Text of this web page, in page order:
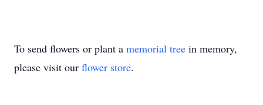
To send flowers or plant a memorial tree in memory,
please visit our flower store.